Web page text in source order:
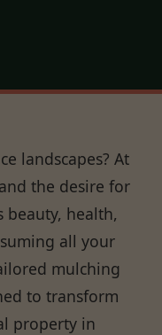
landscapes? At
the desire for
beauty, health,
all your
mulching
to transform
property in